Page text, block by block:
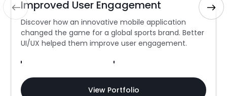
Improved User Engagement
Discover how an innovative mobile application
changed the game for a global sports brand. Better
UI/UX helped them improve user engagement.
View Portfolio